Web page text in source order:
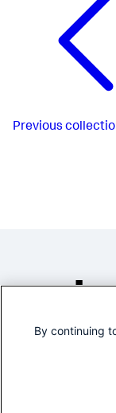
Previous
By continuing